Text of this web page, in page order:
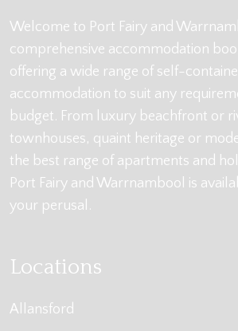
Welcome to Port Fairy and
comprehensive accommodation
offering a wide range of self-
accommodation to suit any
budget. From luxury beachfront or
townhouses, quaint heritage or
the best range of apartments and
Port Fairy and Warrnambool is
your perusal.
Locations
Allansford